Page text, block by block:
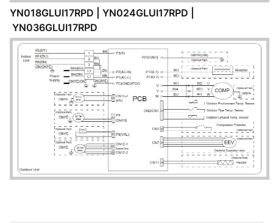
YN018GLUI17RPD | YN024GLUI17RPD |
YN036GLUI17RPD